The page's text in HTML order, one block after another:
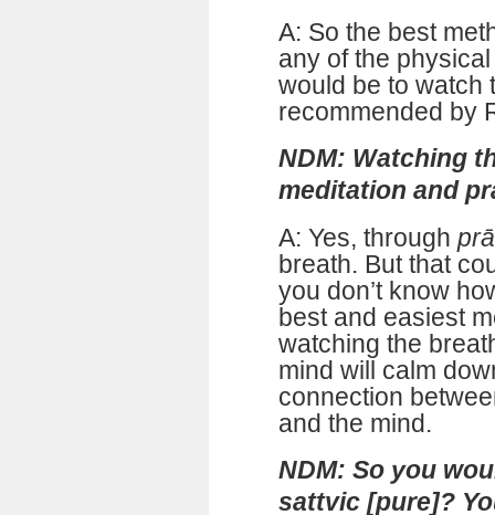
A: So the best
any of the
would be to watch
recommended by
NDM: Watching
meditation and
A: Yes, through
breath. But that
you don’t know
best and easiest
watching the
mind will calm
connection
and the mind.
NDM: So you
sattvic [pure]?